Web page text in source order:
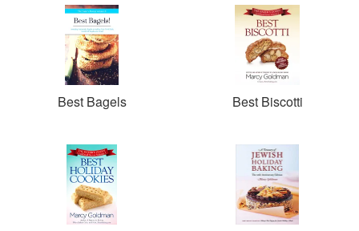
Best Bagels Best Biscotti